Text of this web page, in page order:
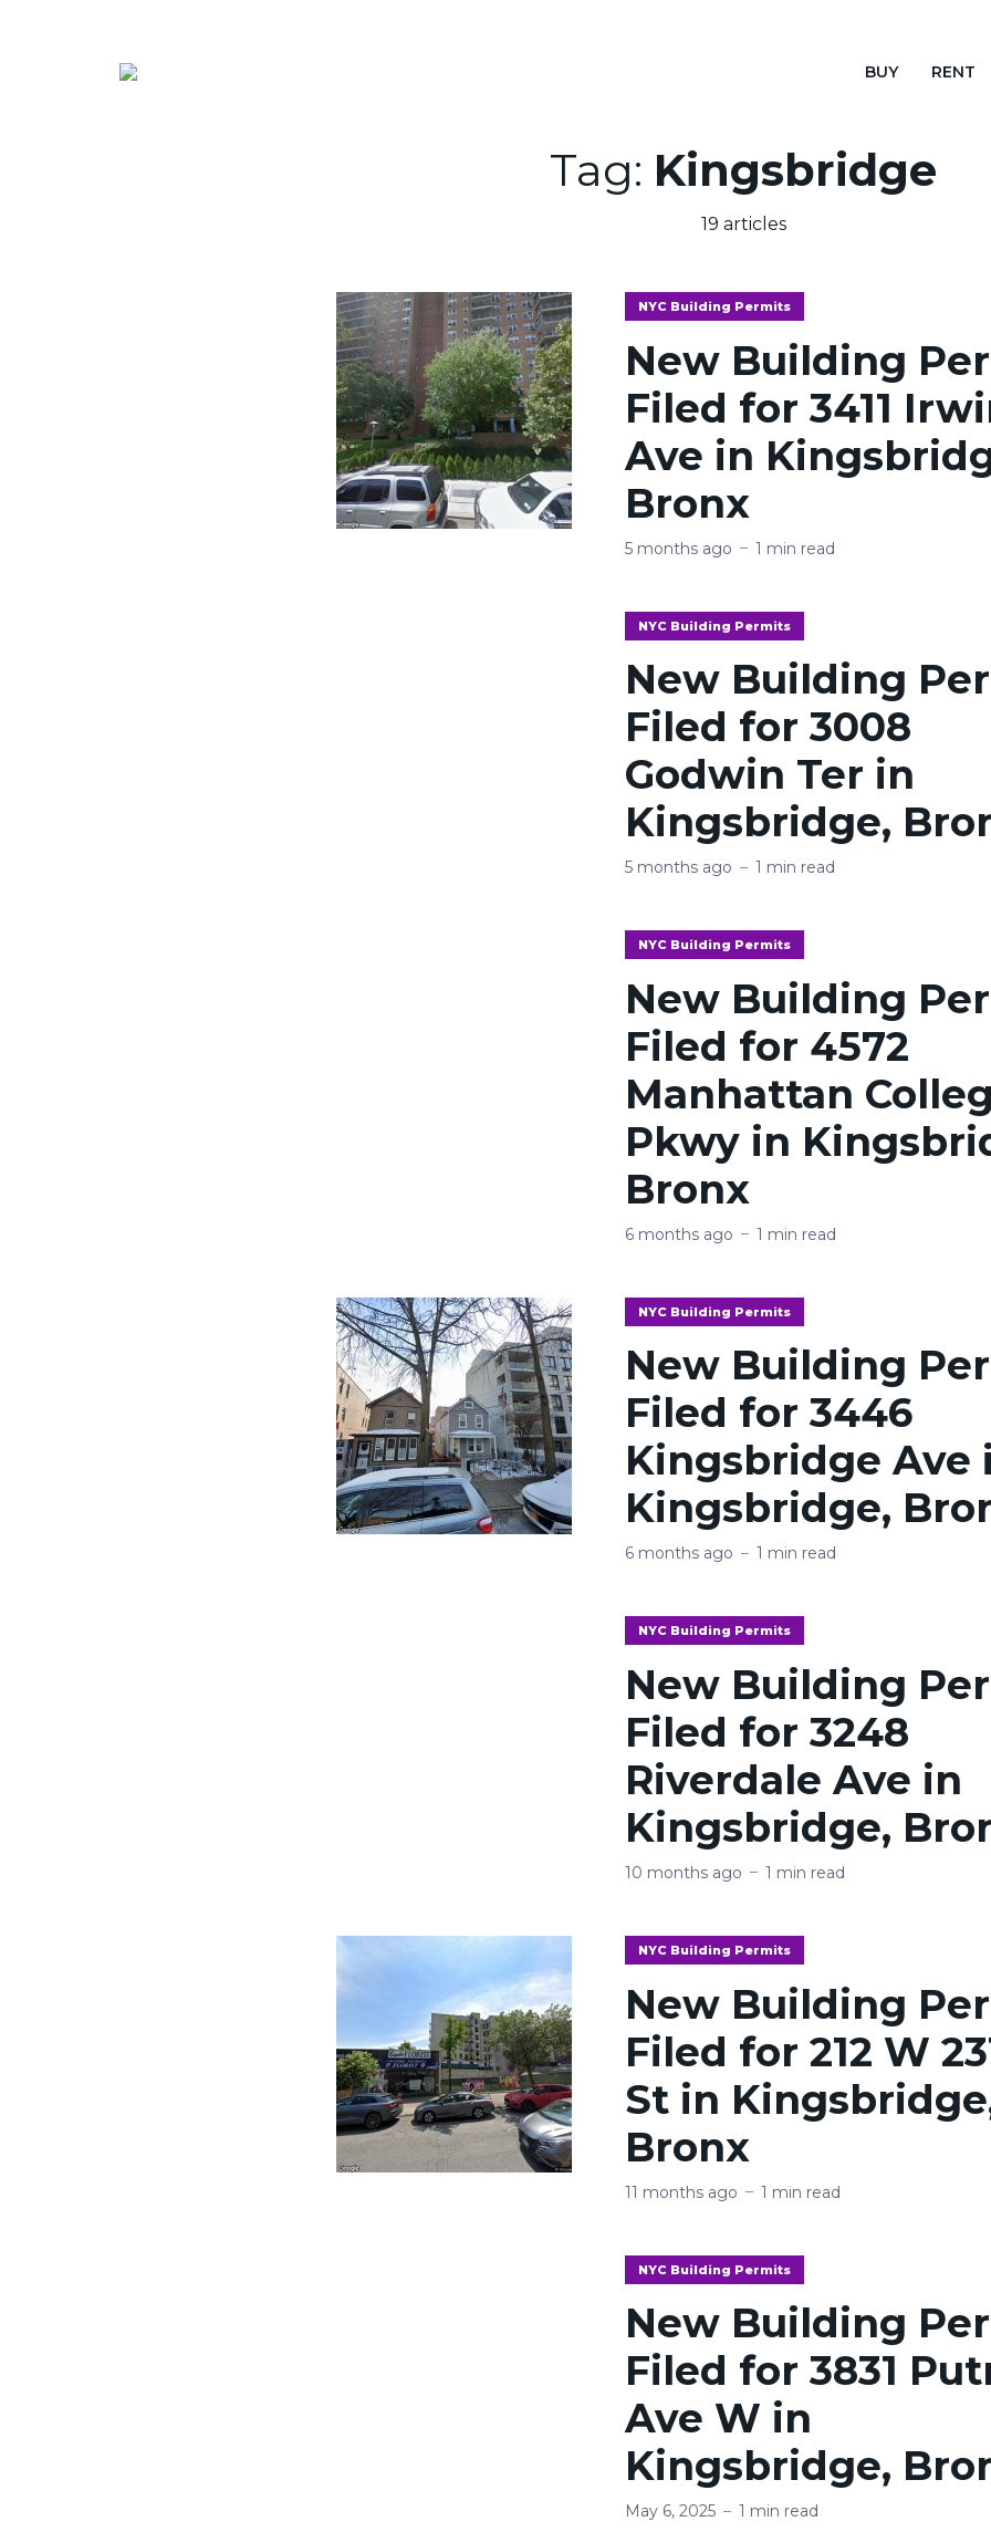
BUY RENT
Tag: Kingsbridge
19 articles
NYC Building Permits
New Building
Filed for 3411
Ave in
Bronx
5 months ago 1 min read
NYC Building Permits
New Building
Filed for 3008
Godwin Ter in
Kingsbridge,
5 months ago 1 min read
NYC Building Permits
New Building
Filed for 4572
Manhattan
Pkwy in
Bronx
6 months ago 1 min read
NYC Building Permits
New Building
Filed for 3446
Kingsbridge Ave
Kingsbridge,
6 months ago 1 min read
NYC Building Permits
New Building
Filed for 3248
Riverdale Ave in
Kingsbridge,
10 months ago 1 min read
NYC Building Permits
New Building
Filed for 212 W
St in
Bronx
11 months ago 1 min read
NYC Building Permits
New Building
Filed for 3831
Ave W in
Kingsbridge,
May 6, 2025 1 min read